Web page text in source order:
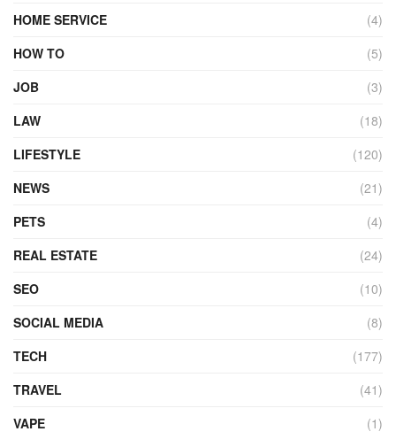
HOME SERVICE
(4)
HOW TO
(5)
JOB
(3)
LAW
(18)
LIFESTYLE
(120)
NEWS
(21)
PETS
(4)
REAL ESTATE
(24)
SEO
(10)
SOCIAL MEDIA
(8)
TECH
(177)
TRAVEL
(41)
VAPE
(1)